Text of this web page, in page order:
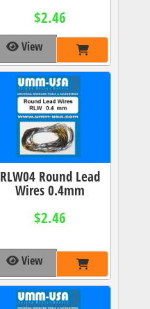
$2.46
View
RLW04 Round Lead
Wires 0.4mm
$2.46
View